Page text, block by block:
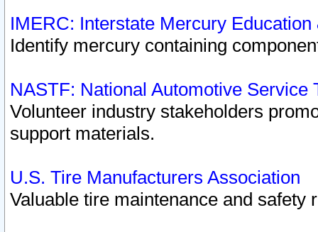
IMERC: Interstate Mercury
Identify mercury containing
NASTF: National Automotive Service
Volunteer industry stakeholders
support materials.
U.S. Tire Manufacturers Association
Valuable tire maintenance and safety